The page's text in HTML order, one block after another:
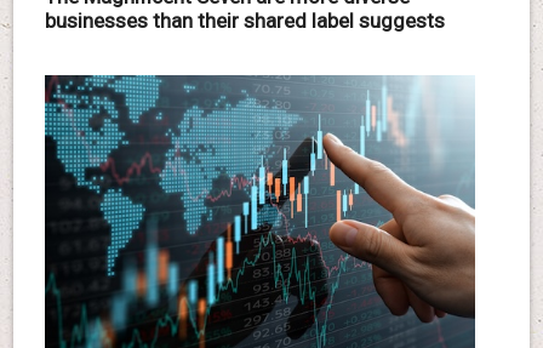
businesses than their shared label suggests